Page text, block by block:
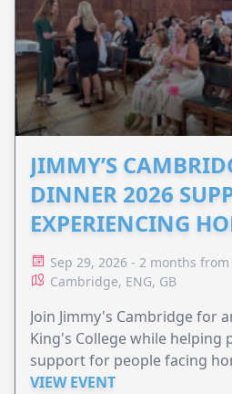
JIMMY’S
DINNER 2026
EXPERIENCING
Sep 29, 2026 - 2 months
Cambridge, ENG, GB
Join Jimmy's Cambridge for
King's College while helping
support for people facing
VIEW EVENT